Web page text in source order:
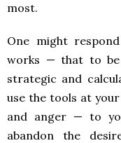
most.
One might
works — that to be
strategic and
use the tools at
and anger — to
abandon the